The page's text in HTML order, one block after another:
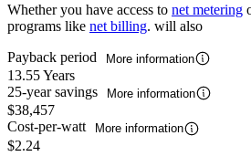
Whether you have access to net metering
programs like net billing. will also
Payback period
More information
13.55 Years
25-year savings
More information
$38,457
Cost-per-watt
More information
$2.24